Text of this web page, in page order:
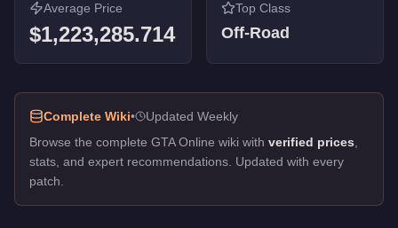
Average Price
$1,223,285.714
Top Class
Off-Road
Complete Wiki•
Updated Weekly
Browse the complete GTA Online wiki with verified prices
stats, and expert recommendations. Updated with every
patch.